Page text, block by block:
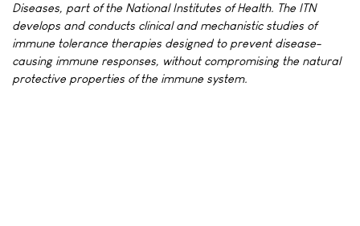
Diseases, part of the National Institutes of Health. The ITN
develops and conducts clinical and mechanistic studies of
immune tolerance therapies designed to prevent disease-
causing immune responses, without compromising the natural
protective properties of the immune system.